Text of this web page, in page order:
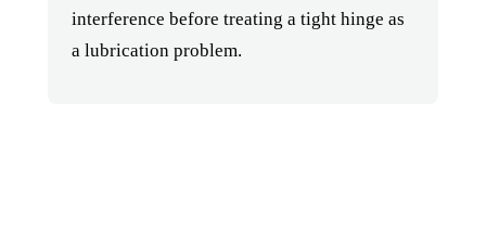
interference before treating a tight hinge as
a lubrication problem.